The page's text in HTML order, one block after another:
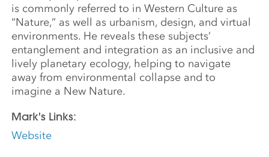
is commonly referred to in Western Culture as
“Nature,” as well as urbanism, design, and virtual
environments. He reveals these subjects’
entanglement and integration as an inclusive and
lively planetary ecology, helping to navigate
away from environmental collapse and to
imagine a New Nature.
Mark's Links:
Website